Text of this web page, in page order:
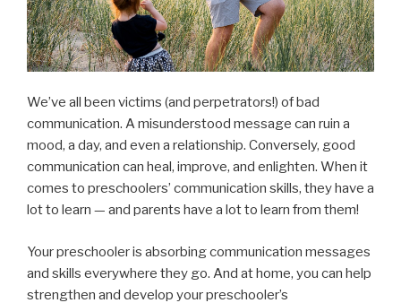
We’ve all been victims (and perpetrators!) of bad
communication. A misunderstood message can ruin a
mood, a day, and even a relationship. Conversely, good
communication can heal, improve, and enlighten. When it
comes to preschoolers’ communication skills, they have a
lot to learn — and parents have a lot to learn from them!
Your preschooler is absorbing communication messages
and skills everywhere they go. And at home, you can help
strengthen and develop your preschooler’s